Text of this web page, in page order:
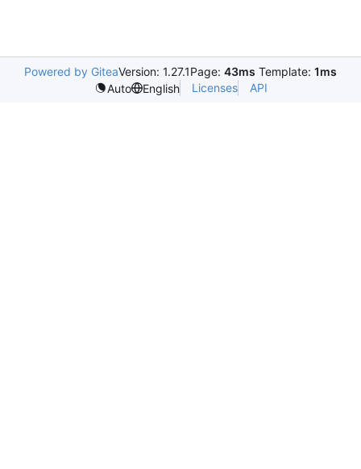
Powered by GiteaVersion: 1.27.1Page: 43ms Template: 1ms
Auto
English Licenses API